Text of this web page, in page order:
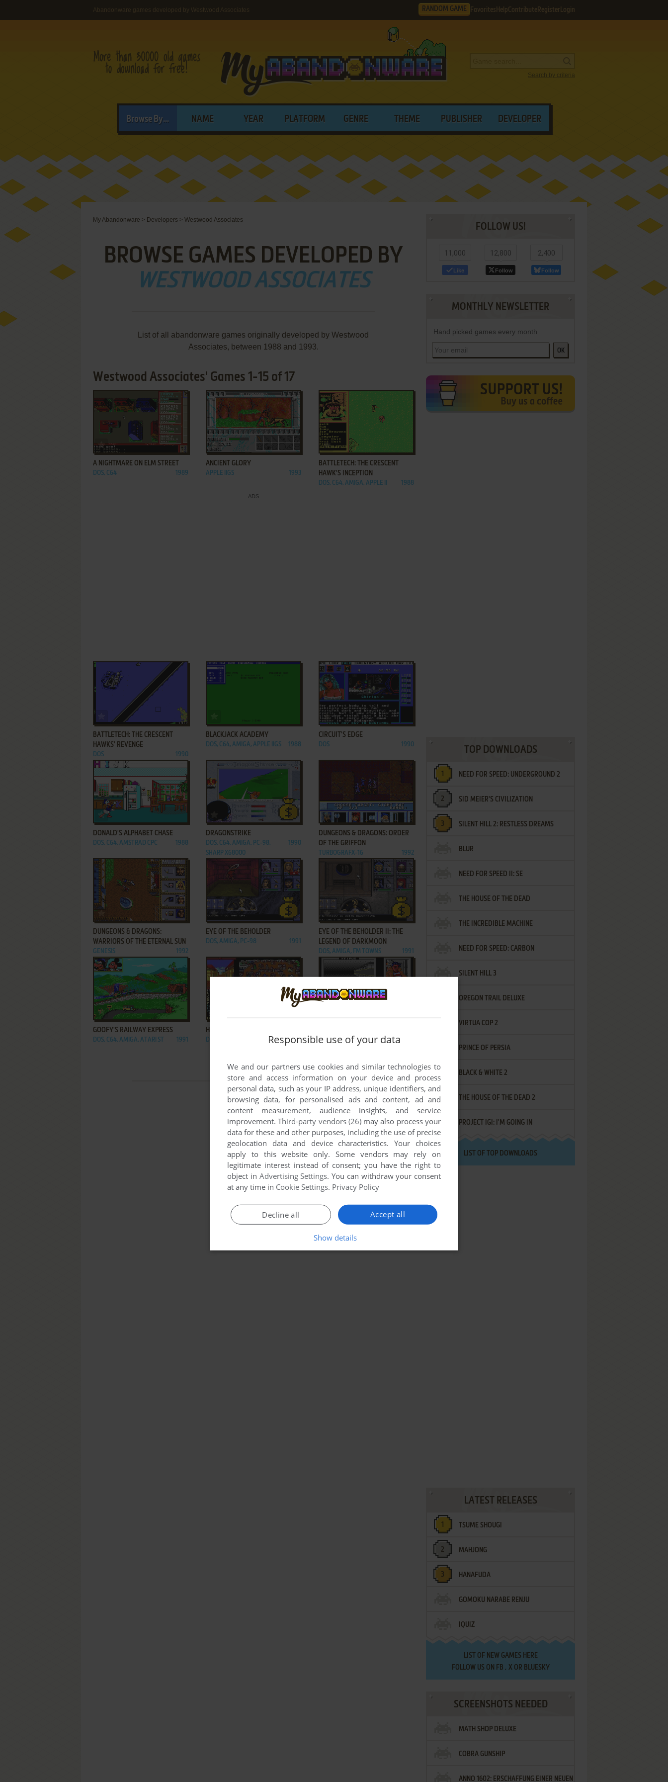
Abandonware games developed by Westwood Associates RANDOM GAME Favorites HelpContribute Register Login
Search by criteria
Browse By... NAME YEAR PLATFORM GENRE THEME PUBLISHER DEVELOPER
My Abandonware > Developers > Westwood Associates
BROWSE GAMES DEVELOPED BY
WESTWOOD ASSOCIATES
List of all abandonware games originally developed by Westwood
Associates, between 1988 and 1993.
Westwood Associates' Games 1-15 of 17
ADD TO FAVORITES
A NIGHTMARE ON ELM STREET
DOS, C64 1989
ADD TO FAVORITES
ANCIENT GLORY
APPLE IIGS 1993
ADD TO FAVORITES
BATTLETECH: THE CRESCENT
HAWK'S INCEPTION
DOS, C64, AMIGA, APPLE II 1988
ADD TO FAVORITES
BATTLETECH: THE CRESCENT
HAWKS' REVENGE
DOS 1990
BLACKJACK ACADEMY
DOS, C64, AMIGA, APPLE IIGS 1988
ADD TO FAVORITES
CIRCUIT'S EDGE
DOS 1990
ADD TO FAVORITES
DONALD'S ALPHABET CHASE
DOS, C64, AMSTRAD CPC 1988
ADD TO FAVORITES
DRAGONSTRIKE
DOS, C64, AMIGA, PC-98,
SHARP X68000
1990
ADD TO FAVORITES
DUNGEONS & DRAGONS: ORDER
OF THE GRIFFON
TURBOGRAFX-16 1992
ADD TO FAVORITES
DUNGEONS & DRAGONS:
WARRIORS OF THE ETERNAL SUN
GENESIS 1992
ADD TO FAVORITES
EYE OF THE BEHOLDER
DOS, AMIGA, PC-98 1991
ADD TO FAVORITES
EYE OF THE BEHOLDER II: THE
LEGEND OF DARKMOON
DOS, AMIGA, FM TOWNS 1991
ADD TO FAVORITES
GOOFY'S RAILWAY EXPRESS
DOS, C64, AMIGA, ATARI ST 1991
HILLSFAR
DOS, C64, AMIGA, ATARI ST 1989 DOS, C64, APPLE II
FOLLOW US!
11,000
Like
12,800
Follow
2,400
Follow
MONTHLY NEWSLETTER
Hand picked games every month
OK
TOP DOWNLOADS
NEED FOR SPEED: UNDERGROUND 2
SID MEIER'S CIVILIZATION
SILENT HILL 2: RESTLESS DREAMS
BLUR
NEED FOR SPEED II: SE
THE HOUSE OF THE DEAD
THE INCREDIBLE MACHINE
NEED FOR SPEED: CARBON
SILENT HILL 3
OREGON TRAIL DELUXE
VIRTUA COP 2
PRINCE OF PERSIA
BLACK & WHITE 2
THE HOUSE OF THE DEAD 2
PROJECT IGI: I'M GOING IN
LIST OF TOP DOWNLOADS
LATEST RELEASES
TSUME SHOUGI
MAHJONG
HANAFUDA
GOMOKU NARABE RENJU
IQUIZ
LIST OF NEW GAMES HERE
FOLLOW US ON FB , XOR BLUESKY
SCREENSHOTS NEEDED
MATH SHOP DELUXE
COBRA GUNSHIP
ANNO 1602: ERSCHAFFUNG EINER NEUEN
Responsible use of your data
We and our partners use cookies and similar technologies to
store and access information on your device and process
personal data, such as your IP address, unique identifiers, and
browsing data, for personalised ads and content, ad and
content measurement, audience insights, and service
improvement.Third-party vendors (26)may also process your
data for these and other purposes, including the use of precise
geolocation data and device characteristics. Your choices
apply to this website only. Some vendors may rely on
legitimate interest instead of consent; you have the right to
object in Advertising Settings. You can withdraw your consent
at any time in Cookie Settings. Privacy Policy
Accept all
Decline all
Show details